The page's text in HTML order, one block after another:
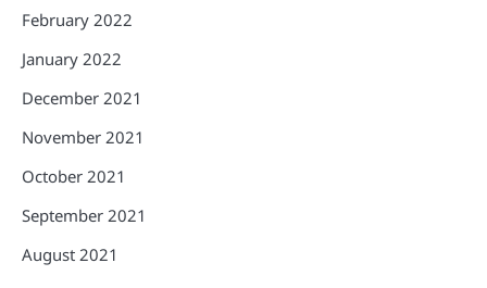
February 2022
January 2022
December 2021
November 2021
October 2021
September 2021
August 2021